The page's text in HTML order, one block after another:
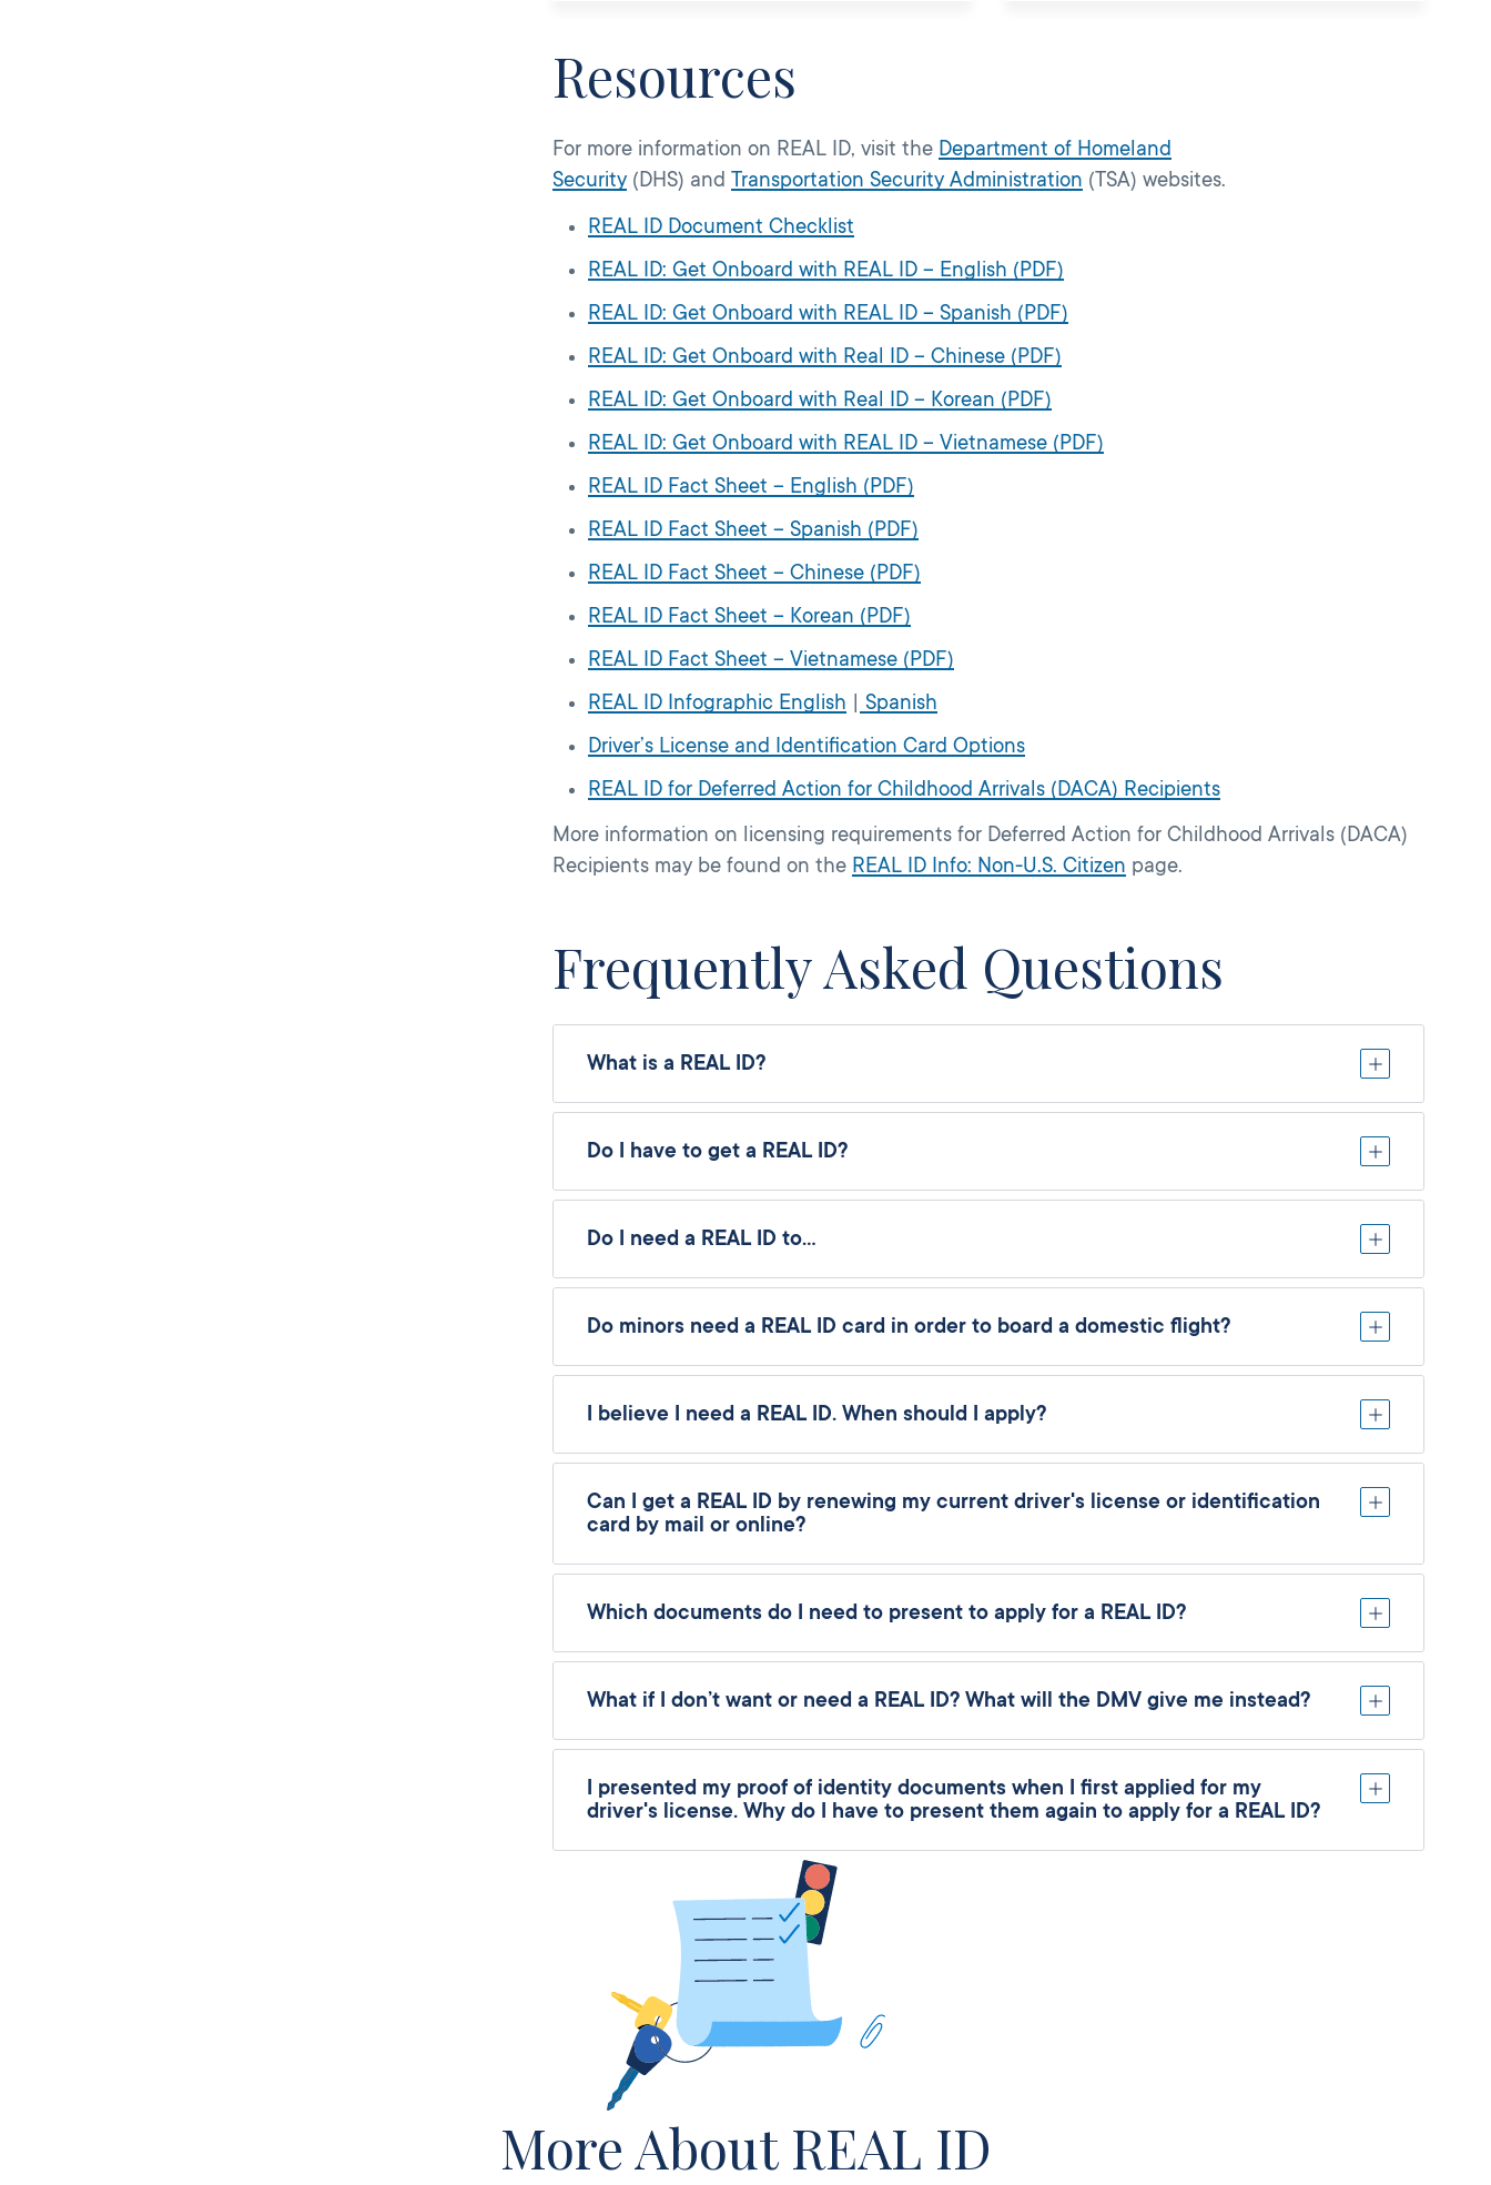
Resources
For more information on REAL ID, visit the Department of Homeland
Security (DHS) andTransportation Security Administration (TSA) websites.
REAL ID Document Checklist
REAL ID: Get Onboard with REAL ID – English (PDF)
REAL ID: Get Onboard with REAL ID – Spanish (PDF)
REAL ID: Get Onboard with Real ID – Chinese (PDF)
REAL ID: Get Onboard with Real ID – Korean (PDF)
REAL ID: Get Onboard with REAL ID – Vietnamese (PDF)
REAL ID Fact Sheet – English (PDF)
REAL ID Fact Sheet – Spanish (PDF)
REAL ID Fact Sheet – Chinese (PDF)
REAL ID Fact Sheet – Korean (PDF)
REAL ID Fact Sheet – Vietnamese (PDF)
REAL ID Infographic English
Spanish
Driver’s License and Identification Card Options
REAL ID for Deferred Action for Childhood Arrivals (DACA) Recipients
More information on licensing requirements for Deferred Action for Childhood Arrivals (DACA)
Recipients may be found on the REAL ID Info: Non-U.S. Citizen page.
Frequently Asked Questions
What is a REAL ID?
Do I have to get a REAL ID?
Do I need a REAL ID to…
Do minors need a REAL ID card in order to board a domestic flight?
I believe I need a REAL ID. When should I apply?
Can I get a REAL ID by renewing my current driver's license or identification
card by mail or online?
Which documents do I need to present to apply for a REAL ID?
What if I don’t want or need a REAL ID? What will the DMV give me instead?
I presented my proof of identity documents when I first applied for my
driver's license. Why do I have to present them again to apply for a REAL ID?
More About REAL ID